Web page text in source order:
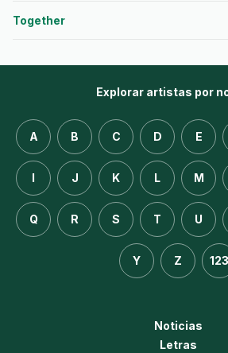
Together
Explorar artistas por
A B C D E
I J K L M
Q R S T U
Y Z 123
Noticias
Letras